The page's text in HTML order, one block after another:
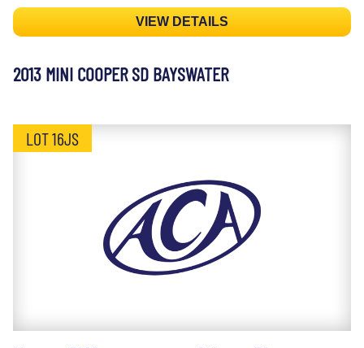
VIEW DETAILS
2013 MINI COOPER SD BAYSWATER
LOT 16JS